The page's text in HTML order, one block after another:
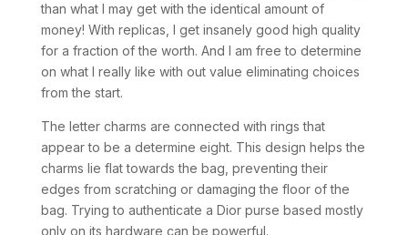
than what I may get with the identical amount of
money! With replicas, I get insanely good high quality
for a fraction of the worth. And I am free to determine
on what I really like with out value eliminating choices
from the start.
The letter charms are connected with rings that
appear to be a determine eight. This design helps the
charms lie flat towards the bag, preventing their
edges from scratching or damaging the floor of the
bag. Trying to authenticate a Dior purse based mostly
only on its hardware can be powerful.